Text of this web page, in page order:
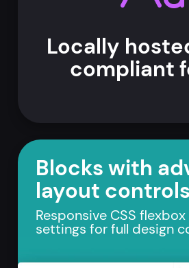
Locally
compliant
Blocks with
layout
Responsive CSS
settings for full design